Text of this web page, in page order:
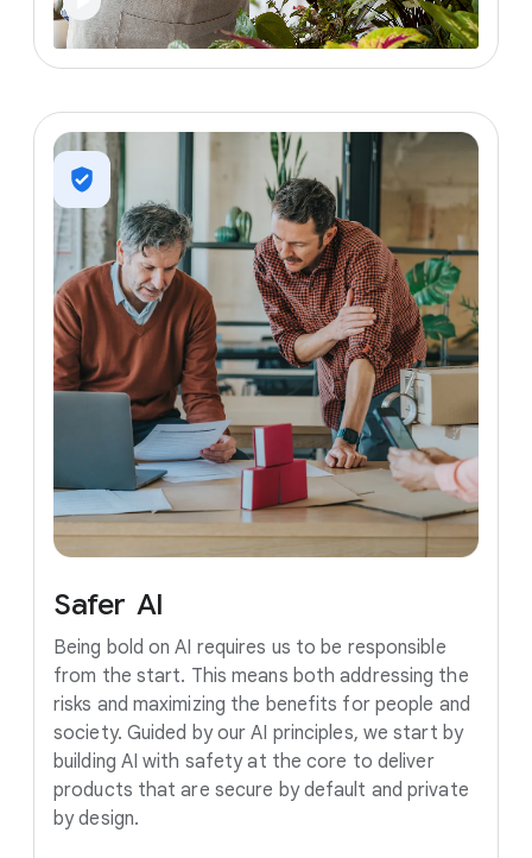
Safer AI
Being bold on AI requires us to be responsible
from the start. This means both addressing the
risks and maximizing the benefits for people and
society. Guided by our AI principles, we start by
building AI with safety at the core to deliver
products that are secure by default and private
by design.